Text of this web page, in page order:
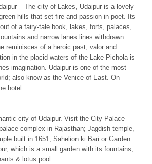
– The city of Lakes, Udaipur is a lovely
hills that set fire and passion in poet. Its
of a fairy-tale book, lakes, forts, palaces,
and narrow lanes lines withdrawn
reminisces of a heroic past, valor and
in the placid waters of the Lake Pichola is
imagination. Udaipur is one of the most
also know as the Venice of East. On
hotel.
city of Udaipur. Visit the City Palace
complex in Rajasthan; Jagdish temple,
built in 1651; Sahelion ki Bari or Garden
which is a small garden with its fountains,
& lotus pool.